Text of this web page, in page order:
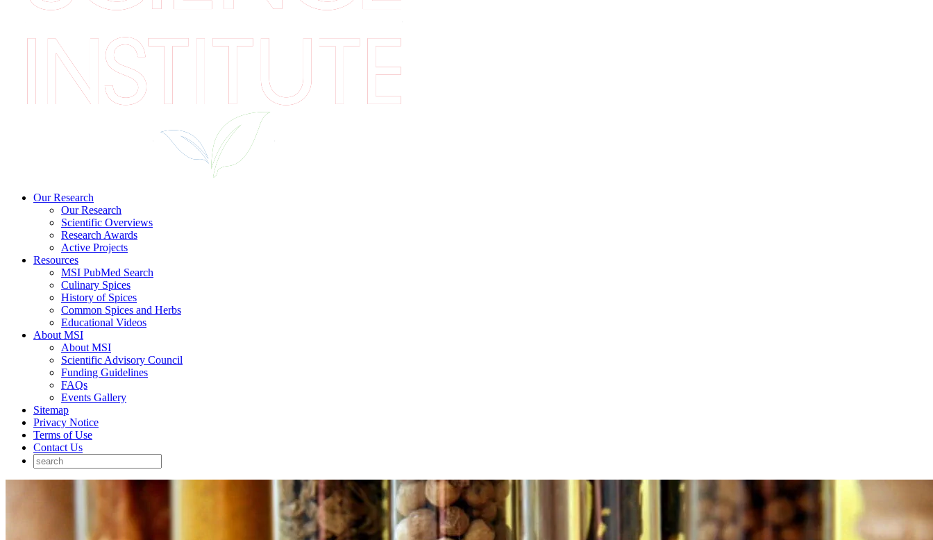
Our Research
Our Research
Scientific Overviews
Research Awards
Active Projects
Resources
MSI PubMed Search
Culinary Spices
History of Spices
Common Spices and Herbs
Educational Videos
About MSI
About MSI
Scientific Advisory Council
Funding Guidelines
FAQs
Events Gallery
Sitemap
Privacy Notice
Terms of Use
Contact Us